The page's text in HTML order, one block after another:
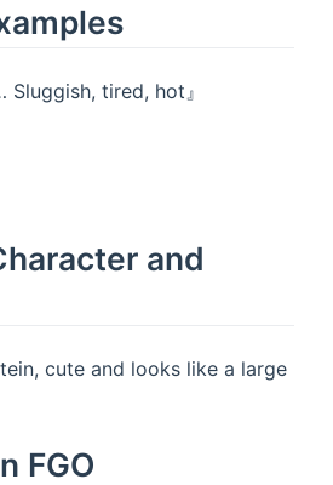
tired, hot』
and
cute and looks like a large
FGO